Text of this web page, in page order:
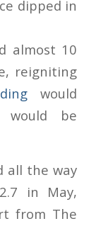
almost 10
reigniting
would
would be
all the way
in May,
from The